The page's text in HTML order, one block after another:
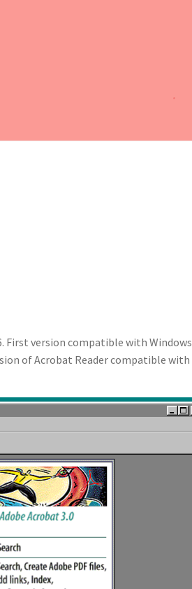
First version compatible with
of Acrobat Reader compatible with